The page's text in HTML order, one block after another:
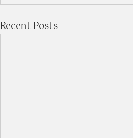
Recent Posts